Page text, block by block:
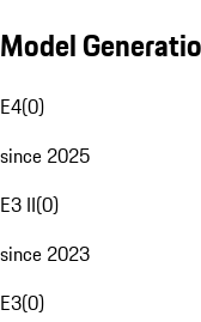
Model
E4(0)
since 2025
E3 II(0)
since 2023
E3(0)